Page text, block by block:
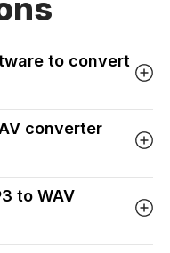
to convert
converter
to WAV